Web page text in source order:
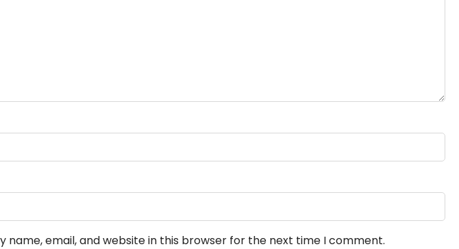
name, email, and website in this browser for the next time I comment.